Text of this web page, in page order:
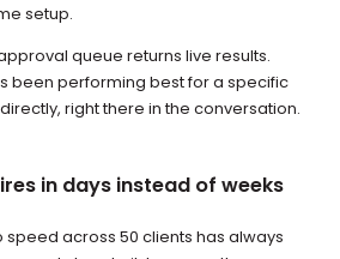
setup.
queue returns live results.
been performing best for a specific
right there in the conversation.
in days instead of weeks
speed across 50 clients has always